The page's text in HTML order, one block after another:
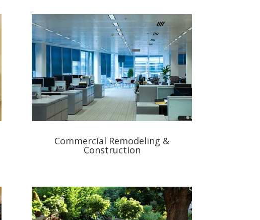
Commercial Remodeling &
Construction